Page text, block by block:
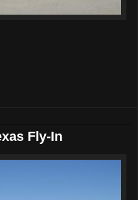
Fly-In